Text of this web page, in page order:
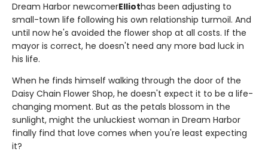
Dream Harbor newcomerElliothas been adjusting to
small-town life following his own relationship turmoil. And
until now he's avoided the flower shop at all costs. If the
mayor is correct, he doesn't need any more bad luck in
his life.
When he finds himself walking through the door of the
Daisy Chain Flower Shop, he doesn't expect it to be a life-
changing moment. But as the petals blossom in the
sunlight, might the unluckiest woman in Dream Harbor
finally find that love comes when you're least expecting
it?